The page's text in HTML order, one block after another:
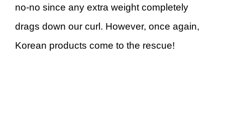
no-no since any extra weight completely
drags down our curl. However, once again,
Korean products come to the rescue!